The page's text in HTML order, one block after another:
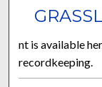
nt is available
recordkeeping.